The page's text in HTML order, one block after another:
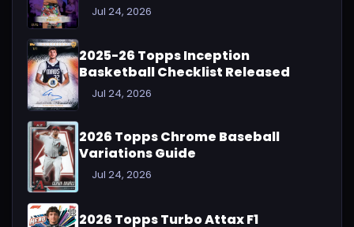
Jul 24, 2026
2025-26 Topps Inception
Basketball Checklist Released
Jul 24, 2026
2026 Topps Chrome Baseball
Variations Guide
Jul 24, 2026
2026 Topps Turbo Attax F1